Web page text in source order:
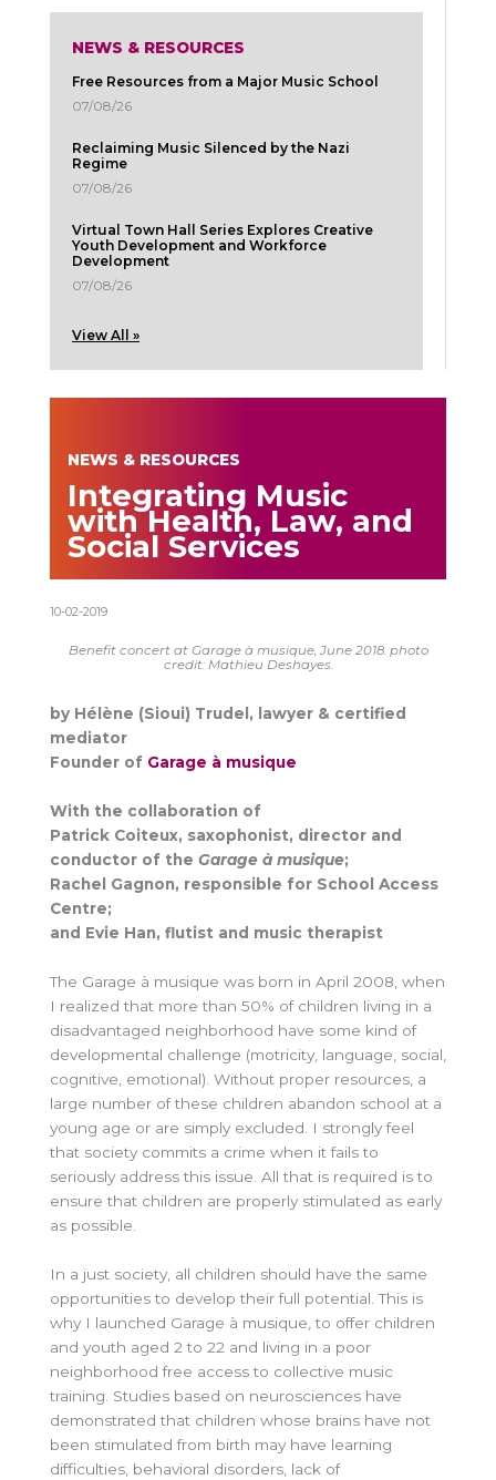
NEWS & RESOURCES
Free Resources from a Major Music School
07/08/26
Reclaiming Music Silenced by the Nazi
Regime
07/08/26
Virtual Town Hall Series Explores Creative
Youth Development and Workforce
Development
07/08/26
View All »
NEWS & RESOURCES
Integrating Music
with Health, Law, and
Social Services
10-02-2019
Benefit concert at Garage à musique, June 2018. photo
credit: Mathieu Deshayes.
by Hélène (Sioui) Trudel, lawyer & certified
mediator
Founder of Garage à musique
With the collaboration of
Patrick Coiteux, saxophonist, director and
conductor of the Garage à musique;
Rachel Gagnon, responsible for School Access
Centre;
and Evie Han, flutist and music therapist
The Garage à musique was born in April 2008, when
I realized that more than 50% of children living in a
disadvantaged neighborhood have some kind of
developmental challenge (motricity, language, social,
cognitive, emotional). Without proper resources, a
large number of these children abandon school at a
young age or are simply excluded. I strongly feel
that society commits a crime when it fails to
seriously address this issue. All that is required is to
ensure that children are properly stimulated as early
as possible.
In a just society, all children should have the same
opportunities to develop their full potential. This is
why I launched Garage à musique, to offer children
and youth aged 2 to 22 and living in a poor
neighborhood free access to collective music
training. Studies based on neurosciences have
demonstrated that children whose brains have not
been stimulated from birth may have learning
difficulties, behavioral disorders, lack of